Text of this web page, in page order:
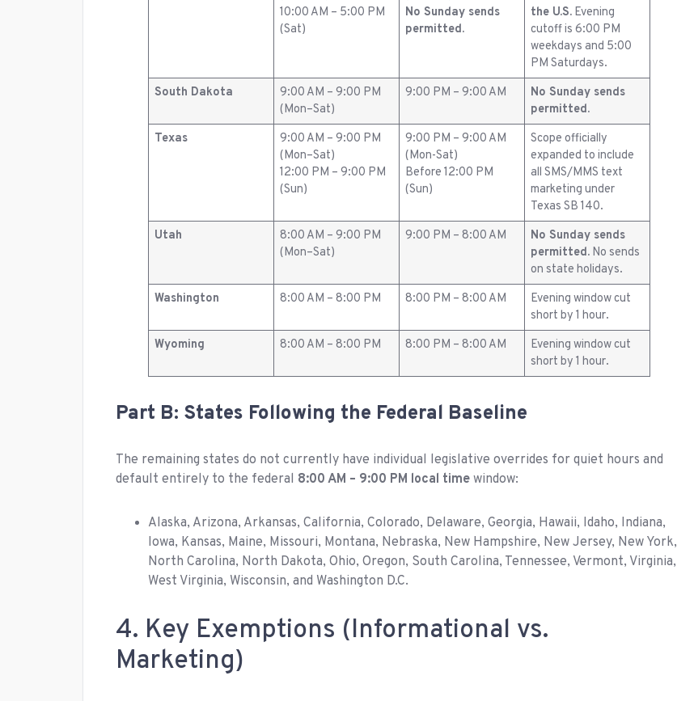
10:00 AM – 5:00 PM
(Sat)
No Sunday sends
permitted.
the U.S. Evening
cutoff is 6:00 PM
weekdays and 5:00
PM Saturdays.
South Dakota
9:00 AM – 9:00 PM
(Mon–Sat)
9:00 PM – 9:00 AM
No Sunday sends
permitted.
Texas
9:00 AM – 9:00 PM
(Mon–Sat)
12:00 PM – 9:00 PM
(Sun)
9:00 PM – 9:00 AM
(Mon-Sat)
Before 12:00 PM
(Sun)
Scope officially
expanded to include
all SMS/MMS text
marketing under
Texas SB 140.
Utah
8:00 AM – 9:00 PM
(Mon–Sat)
9:00 PM – 8:00 AM
No Sunday sends
permitted. No sends
on state holidays.
Washington
8:00 AM – 8:00 PM 8:00 PM – 8:00 AM
Evening window cut
short by 1 hour.
Wyoming
8:00 AM – 8:00 PM 8:00 PM – 8:00 AM
Evening window cut
short by 1 hour.
Part B: States Following the Federal Baseline
The remaining states do not currently have individual legislative overrides for quiet hours and
default entirely to the federal 8:00 AM – 9:00 PM local time window:
Alaska, Arizona, Arkansas, California, Colorado, Delaware, Georgia, Hawaii, Idaho, Indiana,
Iowa, Kansas, Maine, Missouri, Montana, Nebraska, New Hampshire, New Jersey, New York,
North Carolina, North Dakota, Ohio, Oregon, South Carolina, Tennessee, Vermont, Virginia,
West Virginia, Wisconsin, and Washington D.C.
4. Key Exemptions (Informational vs.
Marketing)